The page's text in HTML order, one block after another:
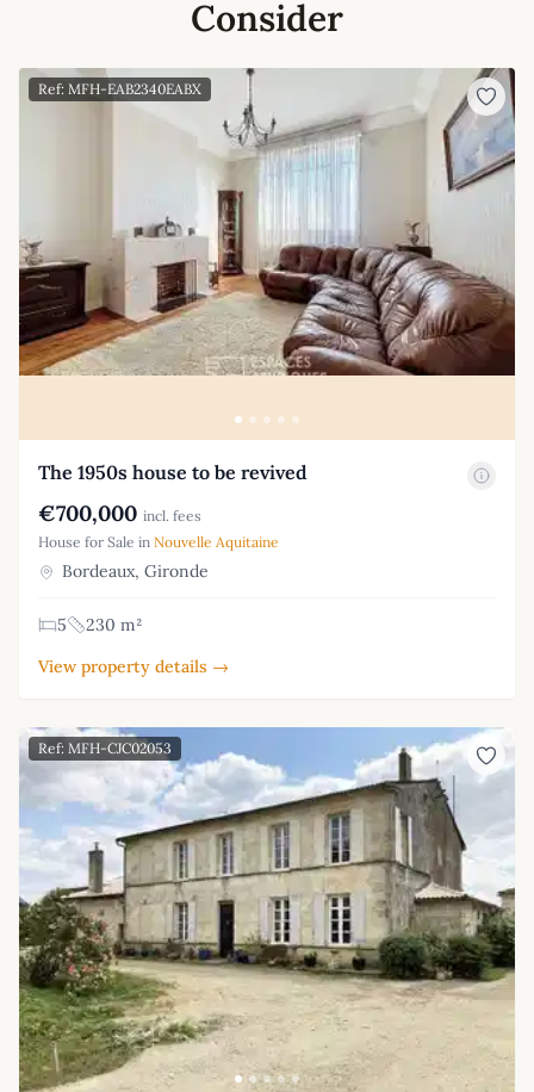
Consider
Ref: MFH-EAB2340EABX
The 1950s house to be revived
€700,000 incl. fees
House for Sale in Nouvelle Aquitaine
Bordeaux, Gironde
5
230 m²
View property details →
Ref: MFH-CJC02053